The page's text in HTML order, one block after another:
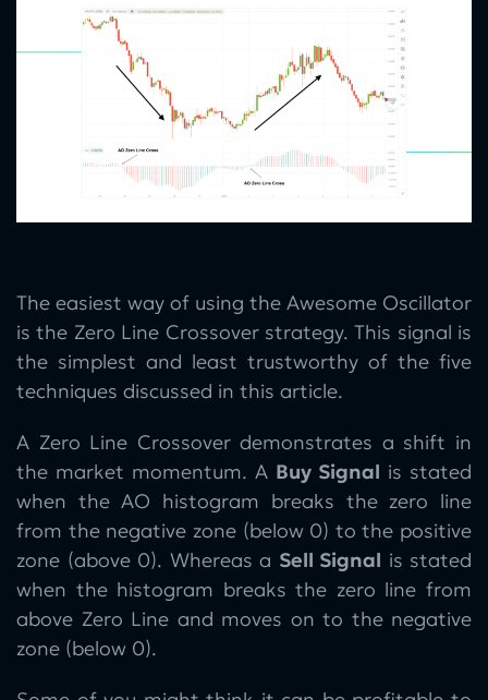
The easiest way of using the Awesome Oscillator
is the Zero Line Crossover strategy. This signal is
the simplest and least trustworthy of the five
techniques discussed in this article.
A Zero Line Crossover demonstrates a shift in
the market momentum. A Buy Signal is stated
when the AO histogram breaks the zero line
from the negative zone (below 0) to the positive
zone (above 0). Whereas a Sell Signal is stated
when the histogram breaks the zero line from
above Zero Line and moves on to the negative
zone (below 0).